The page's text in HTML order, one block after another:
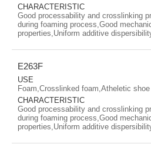
CHARACTERISTIC
Good processability and crosslinking
during foaming process,Good
properties,Uniform additive
E263F
USE
Foam,Crosslinked foam,Atheletic
CHARACTERISTIC
Good processability and crosslinking
during foaming process,Good
properties,Uniform additive